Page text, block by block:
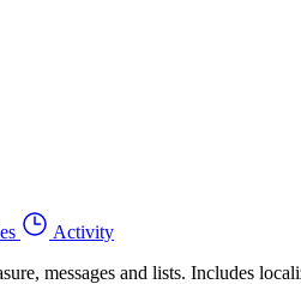
Activity
messages and lists. Includes